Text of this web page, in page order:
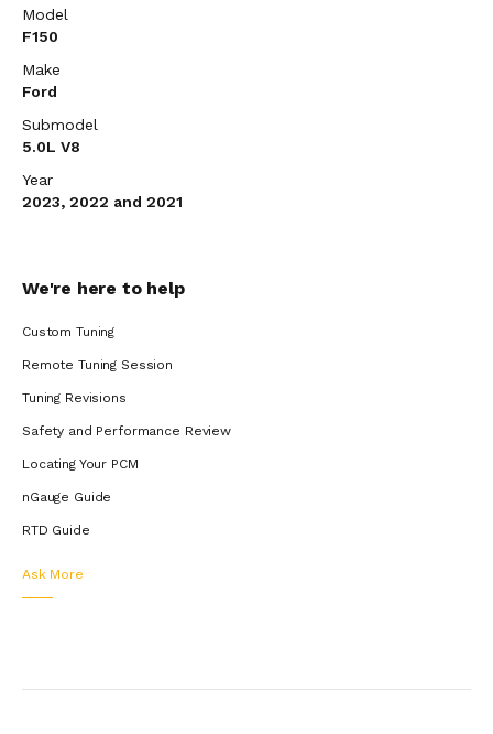
Model
F150
Make
Ford
Submodel
5.0L V8
Year
2023, 2022 and 2021
We're here to help
Custom Tuning
Remote Tuning Session
Tuning Revisions
Safety and Performance Review
Locating Your PCM
nGauge Guide
RTD Guide
Ask More